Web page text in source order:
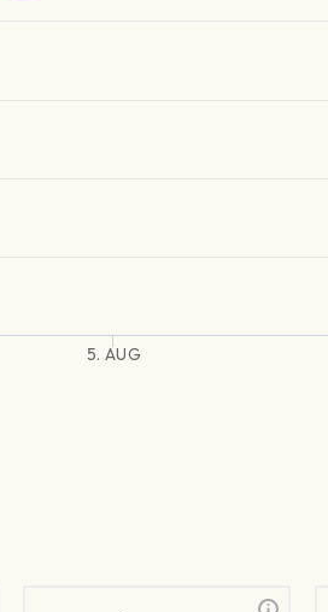
5. AUG